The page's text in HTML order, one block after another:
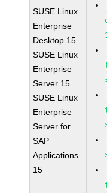
SUSE Linux
Enterprise
Desktop 15
SUSE Linux
Enterprise
Server 15
SUSE Linux
Enterprise
Server for
SAP
Applications
15